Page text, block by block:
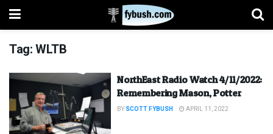
Tag:WLTB
NorthEast Radio Watch 4/11/2022:
Remembering Mason, Potter
BY SCOTT FYBUSH APRIL 11, 2022